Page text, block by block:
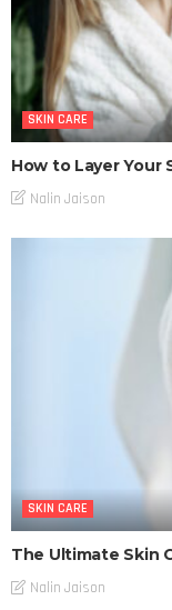
SKIN CARE
How to Layer Your
Nalin Jaison
SKIN CARE
The Ultimate Skin
Nalin Jaison